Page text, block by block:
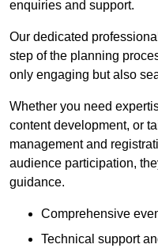
enquiries and support.
Our dedicated
step of the planning
only engaging but also
Whether you need
content development, or
management and
audience participation,
guidance.
Comprehensive
Technical support